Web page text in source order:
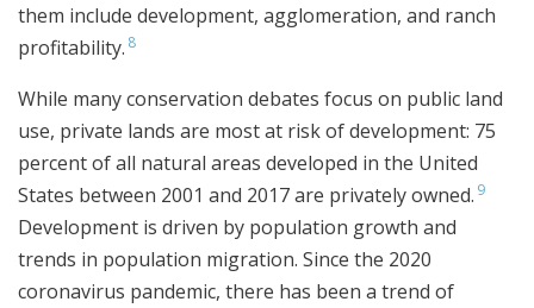
them include development, agglomeration, and ranch
profitability. 8
While many conservation debates focus on public land
use, private lands are most at risk of development: 75
percent of all natural areas developed in the United
States between 2001 and 2017 are privately owned. 9
Development is driven by population growth and
trends in population migration. Since the 2020
coronavirus pandemic, there has been a trend of